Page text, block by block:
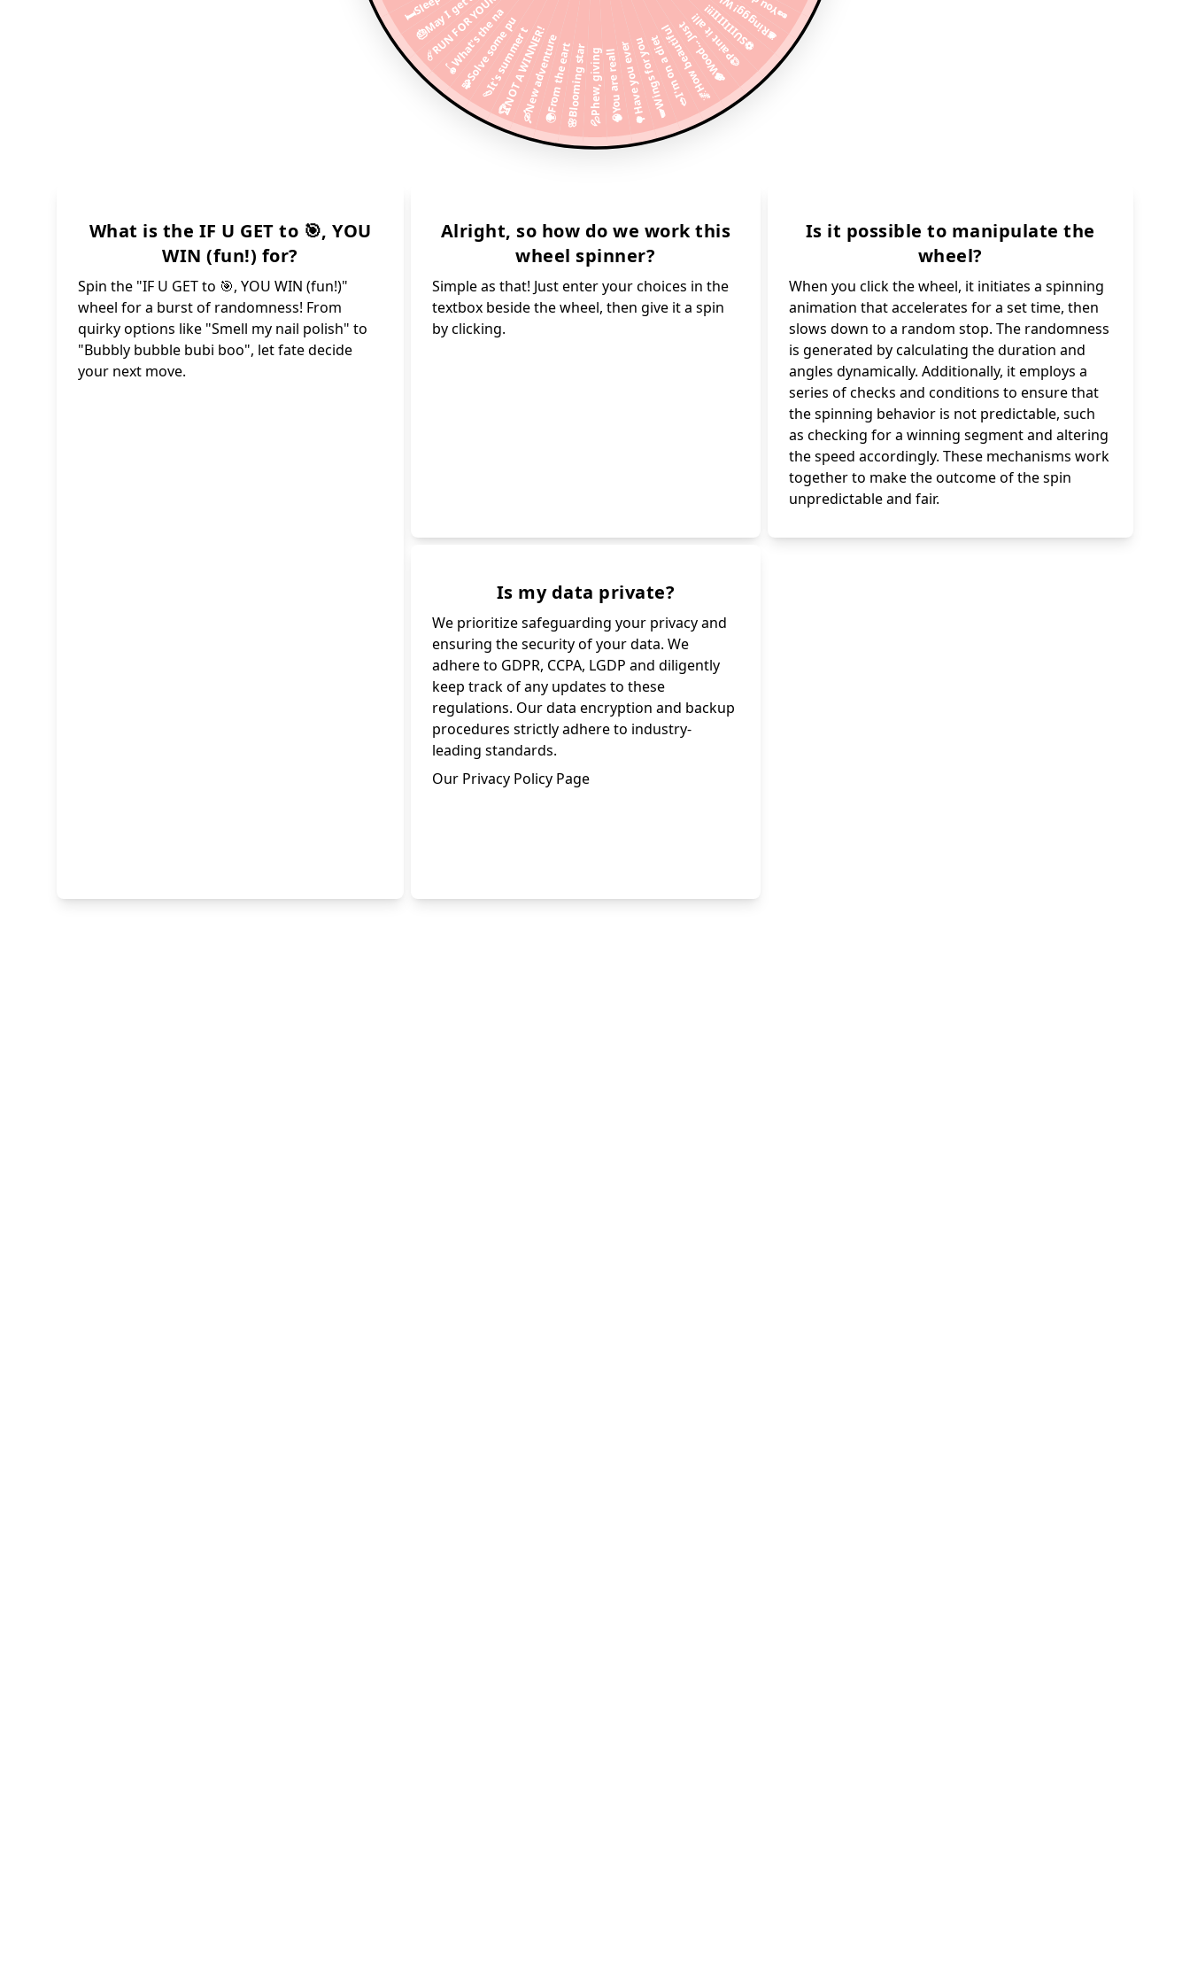
🛎Ringgg! Why i
⚽️SUIIIIIII!!!
🎨Paint it all!
🪵Wood... Just
🌌How beautiful
🥗I'm on a diet
🪽Wings for you
🌳Have you ever
🧠You are reall
💦Phew, giving
🌸Blooming star
🌍From the eart
🛶New adventure
🏆NOT A WINNER!
🩴It's summer t
🧩Solve some pu
🪀What's the na
☄️RUN FOR YOUR
🎂May I get a s
What is the IF U GET to 🎯, YOU
WIN (fun!) for?
Spin the "IF U GET to 🎯, YOU WIN (fun!)"
wheel for a burst of randomness! From
quirky options like "Smell my nail polish" to
"Bubbly bubble bubi boo", let fate decide
your next move.
Alright, so how do we work this
wheel spinner?
Simple as that! Just enter your choices in the
textbox beside the wheel, then give it a spin
by clicking.
Is my data private?
We prioritize safeguarding your privacy and
ensuring the security of your data. We
adhere to GDPR, CCPA, LGDP and diligently
keep track of any updates to these
regulations. Our data encryption and backup
procedures strictly adhere to industry-
leading standards.
Our Privacy Policy Page
Is it possible to manipulate the
wheel?
When you click the wheel, it initiates a spinning
animation that accelerates for a set time, then
slows down to a random stop. The randomness
is generated by calculating the duration and
angles dynamically. Additionally, it employs a
series of checks and conditions to ensure that
the spinning behavior is not predictable, such
as checking for a winning segment and altering
the speed accordingly. These mechanisms work
together to make the outcome of the spin
unpredictable and fair.